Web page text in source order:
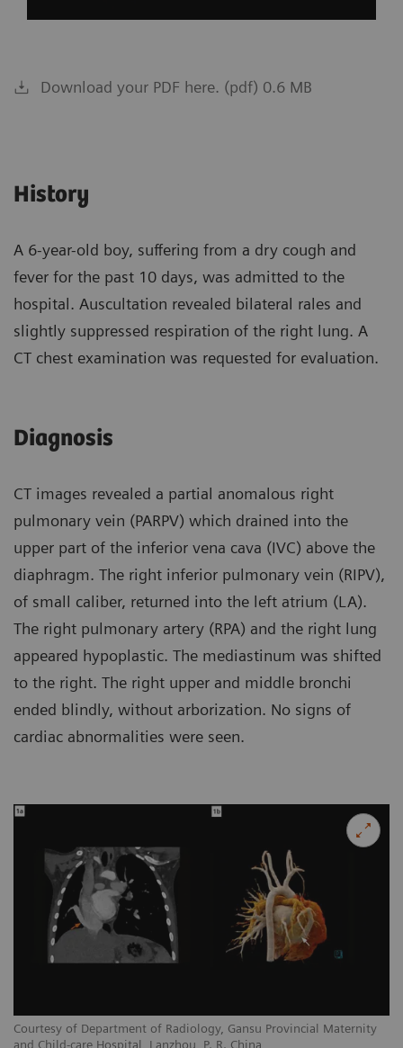
Download your PDF here. (pdf) 0.6 MB
History
A 6-year-old boy, suffering from a dry cough and
fever for the past 10 days, was admitted to the
hospital. Auscultation revealed bilateral rales and
slightly suppressed respiration of the right lung. A
CT chest examination was requested for evaluation.
Diagnosis
CT images revealed a partial anomalous right
pulmonary vein (PARPV) which drained into the
upper part of the inferior vena cava (IVC) above the
diaphragm. The right inferior pulmonary vein (RIPV),
of small caliber, returned into the left atrium (LA).
The right pulmonary artery (RPA) and the right lung
appeared hypoplastic. The mediastinum was shifted
to the right. The right upper and middle bronchi
ended blindly, without arborization. No signs of
cardiac abnormalities were seen.
Courtesy of Department of Radiology, Gansu Provincial Maternity
and Child-care Hospital, Lanzhou, P. R. China